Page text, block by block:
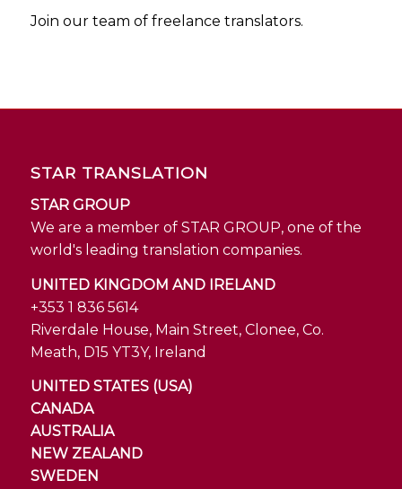
Join our team of freelance translators.
STAR TRANSLATION
STAR GROUP
We are a member of STAR GROUP, one of the
world's leading translation companies.
UNITED KINGDOM AND IRELAND
+353 1 836 5614
Riverdale House, Main Street, Clonee, Co.
Meath, D15 YT3Y, Ireland
UNITED STATES (USA)
CANADA
AUSTRALIA
NEW ZEALAND
SWEDEN